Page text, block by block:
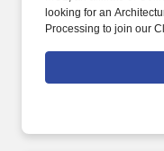
looking for an
Processing to join our
Market, where you will
global and national